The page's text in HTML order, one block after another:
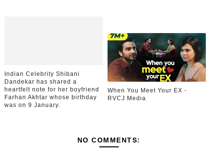
Indian Celebrity Shibani
Dandekar has shared a
heartfelt note for her boyfriend
Farhan Akhtar whose birthday
was on 9 January.
When You Meet Your EX -
RVCJ Media
NO COMMENTS: